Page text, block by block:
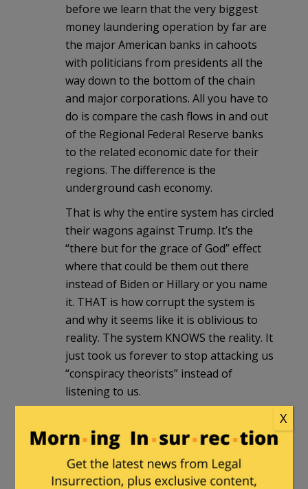
before we learn that the very biggest
money laundering operation by far are
the major American banks in cahoots
with politicians from presidents all the
way down to the bottom of the chain
and major corporations. All you have to
do is compare the cash flows in and out
of the Regional Federal Reserve banks
to the related economic date for their
regions. The difference is the
underground cash economy.
That is why the entire system has circled
their wagons against Trump. It’s the
“there but for the grace of God” effect
where that could be them out there
instead of Biden or Hillary or you name
it. THAT is how corrupt the system is
and why it seems like it is oblivious to
reality. The system KNOWS the reality. It
just took us forever to stop attacking us
“conspiracy theorists” instead of
listening to us.
notamemberofanyorganizedpolicital
in reply to
22, 2020 at 11:44 am
X